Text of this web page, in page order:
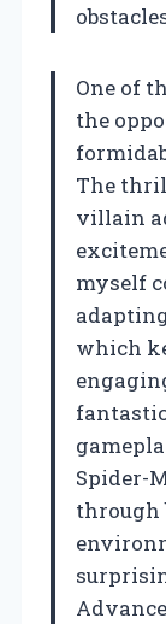
One of
the
The
villain
myself
which
Spider-
through